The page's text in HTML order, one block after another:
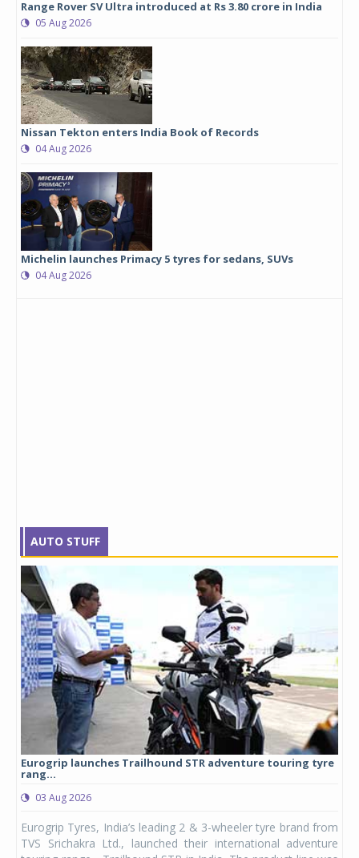
Range Rover SV Ultra introduced at Rs 3.80 crore in India
05 Aug 2026
Nissan Tekton enters India Book of Records
04 Aug 2026
Michelin launches Primacy 5 tyres for sedans, SUVs
04 Aug 2026
AUTO STUFF
Eurogrip launches Trailhound STR adventure touring tyre
rang...
03 Aug 2026
Eurogrip Tyres, India’s leading 2 & 3-wheeler tyre brand from
TVS Srichakra Ltd., launched their international adventure